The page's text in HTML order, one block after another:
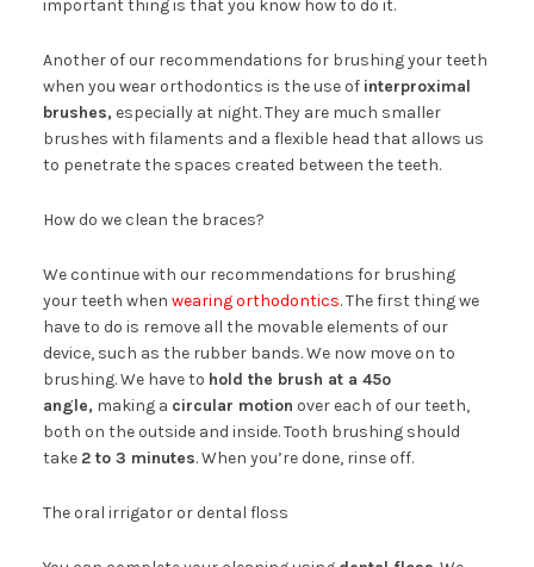
important thing is that you know how to do it.
Another of our recommendations for brushing your teeth
when you wear orthodontics is the use of interproximal
brushes, especially at night. They are much smaller
brushes with filaments and a flexible head that allows us
to penetrate the spaces created between the teeth.
How do we clean the braces?
We continue with our recommendations for brushing
your teeth when wearing orthodontics. The first thing we
have to do is remove all the movable elements of our
device, such as the rubber bands. We now move on to
brushing. We have to hold the brush at a 45º
angle, making a circular motion over each of our teeth,
both on the outside and inside. Tooth brushing should
take 2 to 3 minutes. When you’re done, rinse off.
The oral irrigator or dental floss